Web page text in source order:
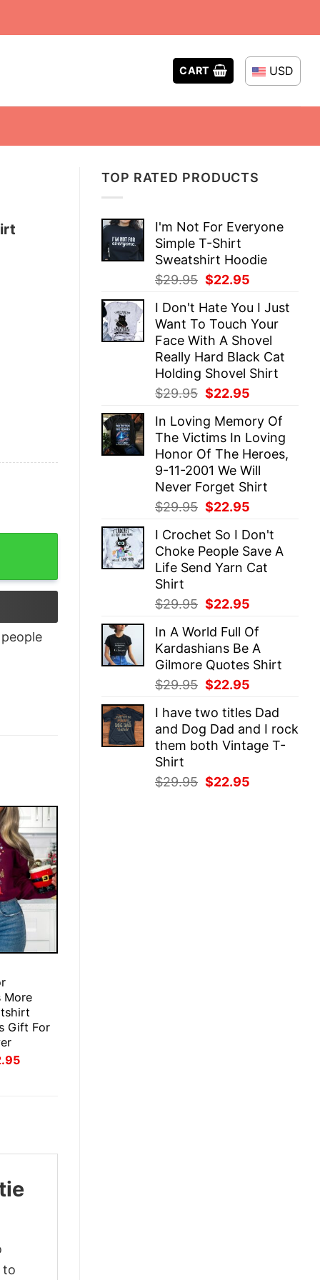
CART USD
TOP RATED PRODUCTS
I'm Not For Everyone
Simple T-Shirt
Sweatshirt Hoodie
$29.95 Original
was:
$29.95.
$22.95
is:
$22.95.
I Don't Hate You I Just
Want To Touch Your
Face With A Shovel
Really Hard Black Cat
Holding Shovel Shirt
$29.95 Original
was:
$29.95.
$22.95
is:
$22.95.
In Loving Memory Of
The Victims In Loving
Honor Of The Heroes,
9-11-2001 We Will
Never Forget Shirt
$29.95 Original
was:
$29.95.
$22.95
is:
$22.95.
I Crochet So I Don't
Choke People Save A
Life Send Yarn Cat
Shirt
$29.95 Original
was:
$29.95.
$22.95
is:
$22.95.
In A World Full Of
Kardashians Be A
Gilmore Quotes Shirt
$29.95 Original
was:
$29.95.
$22.95
is:
$22.95.
I have two titles Dad
and Dog Dad and I rock
them both Vintage T-
Shirt
$29.95 Original
$22.95
Bestie Christmas T-shirt quantity
More
Gift For
Current
to